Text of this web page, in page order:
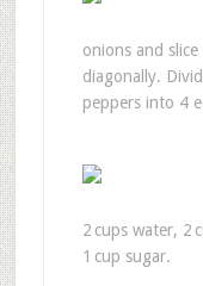
onions and
diagonally.
peppers into 4
2 cups water, 2
1 cup sugar.